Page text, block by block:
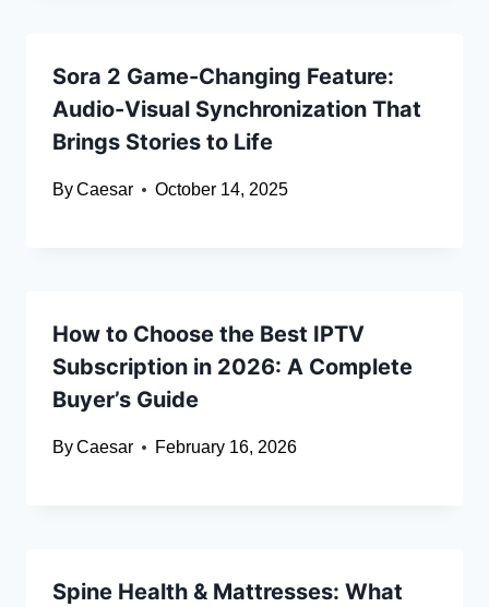
Sora 2 Game-Changing Feature:
Audio-Visual Synchronization That
Brings Stories to Life
ByCaesar October 14, 2025
How to Choose the Best IPTV
Subscription in 2026: A Complete
Buyer’s Guide
ByCaesar February 16, 2026
Spine Health & Mattresses: What